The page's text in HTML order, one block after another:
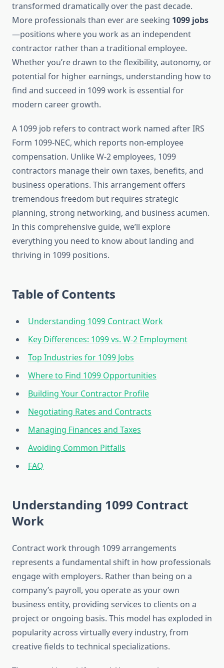
transformed dramatically over the past decade.
More professionals than ever are seeking 1099 jobs
—positions where you work as an independent
contractor rather than a traditional employee.
Whether you’re drawn to the flexibility, autonomy, or
potential for higher earnings, understanding how to
find and succeed in 1099 work is essential for
modern career growth.
A 1099 job refers to contract work named after IRS
Form 1099-NEC, which reports non-employee
compensation. Unlike W-2 employees, 1099
contractors manage their own taxes, benefits, and
business operations. This arrangement offers
tremendous freedom but requires strategic
planning, strong networking, and business acumen.
In this comprehensive guide, we’ll explore
everything you need to know about landing and
thriving in 1099 positions.
Table of Contents
Understanding 1099 Contract Work
Key Differences: 1099 vs. W-2 Employment
Top Industries for 1099 Jobs
Where to Find 1099 Opportunities
Building Your Contractor Profile
Negotiating Rates and Contracts
Managing Finances and Taxes
Avoiding Common Pitfalls
FAQ
Understanding 1099 Contract
Work
Contract work through 1099 arrangements
represents a fundamental shift in how professionals
engage with employers. Rather than being on a
company’s payroll, you operate as your own
business entity, providing services to clients on a
project or ongoing basis. This model has exploded in
popularity across virtually every industry, from
creative fields to technical specializations.